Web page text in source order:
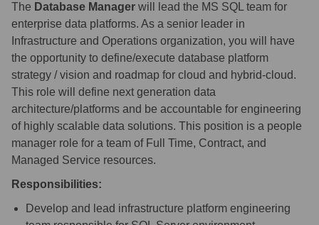
The Database Manager will lead the MS SQL team for
enterprise data platforms. As a senior leader in
Infrastructure and Operations organization, you will have
the opportunity to define/execute database platform
strategy / vision and roadmap for cloud and hybrid-cloud.
This role will define next generation data
architecture/platforms and be accountable for engineering
of highly scalable data solutions. This position is a people
manager role for a team of Full Time, Contract, and
Managed Service resources.
Responsibilities:
Develop and lead infrastructure platform engineering